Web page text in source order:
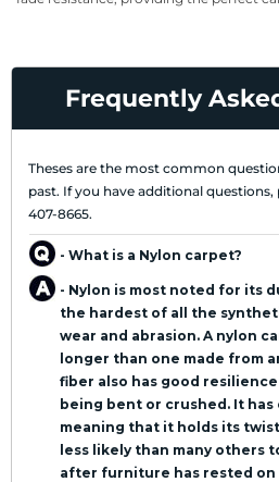
Frequently
Theses are the most common
past. If you have additional questions,
407-8665.
- What is a Nylon carpet?
- Nylon is most noted for its
the hardest of all the
wear and abrasion. A nylon
longer than one made from
fiber also has good
being bent or crushed. It
meaning that it holds its
less likely than many others
after furniture has rested on